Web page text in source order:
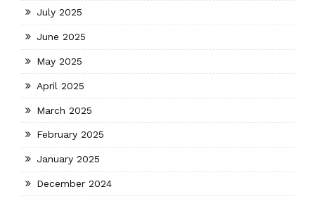
July 2025
June 2025
May 2025
April 2025
March 2025
February 2025
January 2025
December 2024